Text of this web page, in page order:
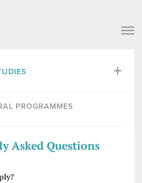
PROGRAMMES
Asked Questions